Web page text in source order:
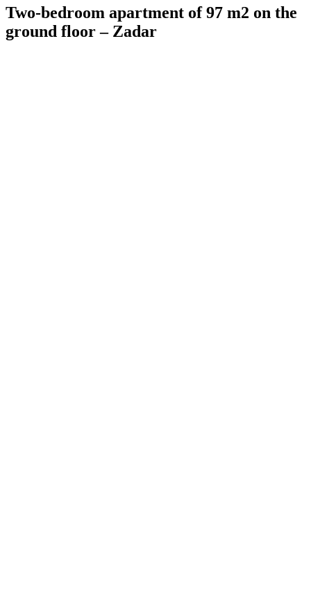
Two-bedroom apartment of 97 m2 on the
ground floor – Zadar